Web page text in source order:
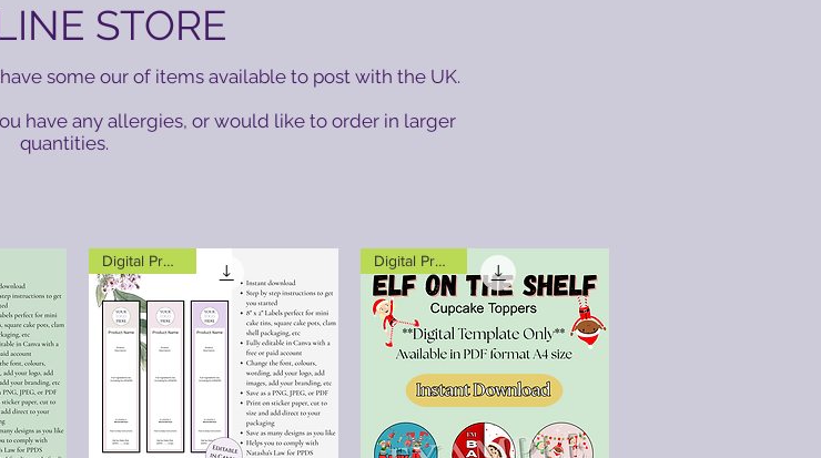
STORE
some our of items available to post with the UK.
have any allergies, or would like to order in larger
quantities.
Digital Product Digital Product